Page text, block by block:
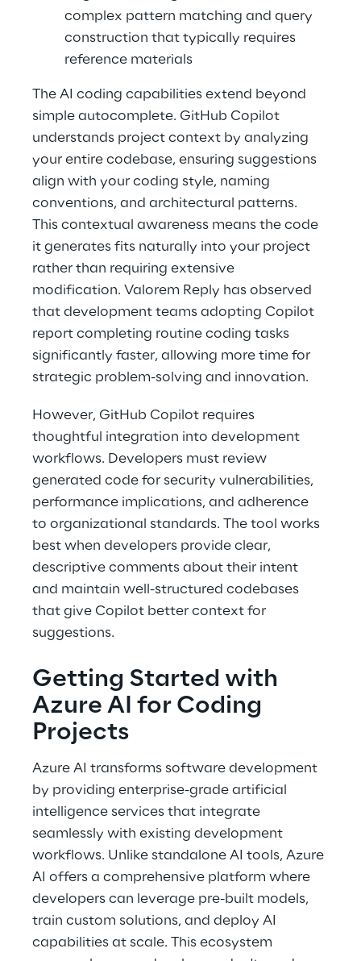
complex pattern matching and query
construction that typically requires
reference materials
The AI coding capabilities extend beyond
simple autocomplete. GitHub Copilot
understands project context by analyzing
your entire codebase, ensuring suggestions
align with your coding style, naming
conventions, and architectural patterns.
This contextual awareness means the code
it generates fits naturally into your project
rather than requiring extensive
modification. Valorem Reply has observed
that development teams adopting Copilot
report completing routine coding tasks
significantly faster, allowing more time for
strategic problem-solving and innovation.
However, GitHub Copilot requires
thoughtful integration into development
workflows. Developers must review
generated code for security vulnerabilities,
performance implications, and adherence
to organizational standards. The tool works
best when developers provide clear,
descriptive comments about their intent
and maintain well-structured codebases
that give Copilot better context for
suggestions.
Getting Started with
Azure AI for Coding
Projects
Azure AI transforms software development
by providing enterprise-grade artificial
intelligence services that integrate
seamlessly with existing development
workflows. Unlike standalone AI tools, Azure
AI offers a comprehensive platform where
developers can leverage pre-built models,
train custom solutions, and deploy AI
capabilities at scale. This ecosystem